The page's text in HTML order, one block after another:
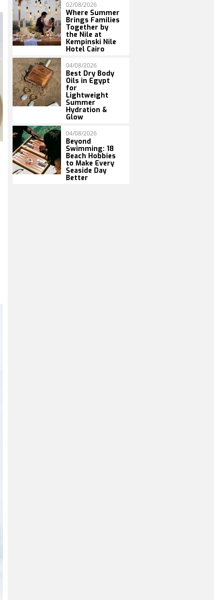
02/08/2026
Where Summer
Brings Families
Together by
the Nile at
Kempinski Nile
Hotel Cairo
04/08/2026
Best Dry Body
Oils in Egypt
for
Lightweight
Summer
Hydration &
Glow
04/08/2026
Beyond
Swimming: 18
Beach Hobbies
to Make Every
Seaside Day
Better